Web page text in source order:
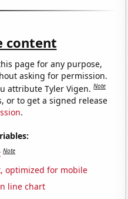
content
page for any purpose,
asking for permission.
attribute Tyler Vigen.Note
or to get a signed release
.
Note
optimized for mobile
line chart